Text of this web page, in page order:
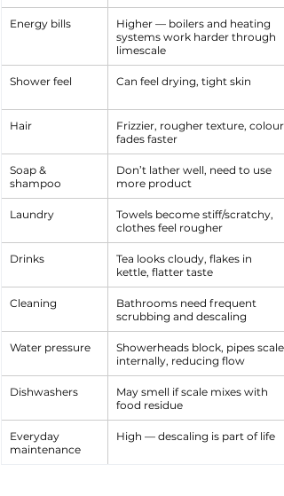
Energy bills
Higher — boilers and heating
systems work harder through
limescale
Shower feel Can feel drying, tight skin
Hair
Frizzier, rougher texture, colour
fades faster
Soap &
shampoo
Don’t lather well, need to use
more product
Laundry
Towels become stiff/scratchy,
clothes feel rougher
Drinks
Tea looks cloudy, flakes in
kettle, flatter taste
Cleaning
Bathrooms need frequent
scrubbing and descaling
Water pressure
Showerheads block, pipes scale
internally, reducing flow
Dishwashers
May smell if scale mixes with
food residue
Everyday
maintenance
High — descaling is part of life